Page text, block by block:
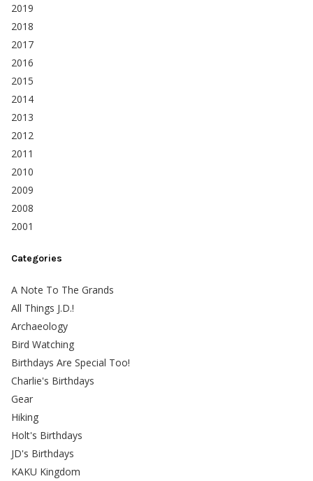
2019
2018
2017
2016
2015
2014
2013
2012
2011
2010
2009
2008
2001
Categories
A Note To The Grands
All Things J.D.!
Archaeology
Bird Watching
Birthdays Are Special Too!
Charlie's Birthdays
Gear
Hiking
Holt's Birthdays
JD's Birthdays
KAKU Kingdom